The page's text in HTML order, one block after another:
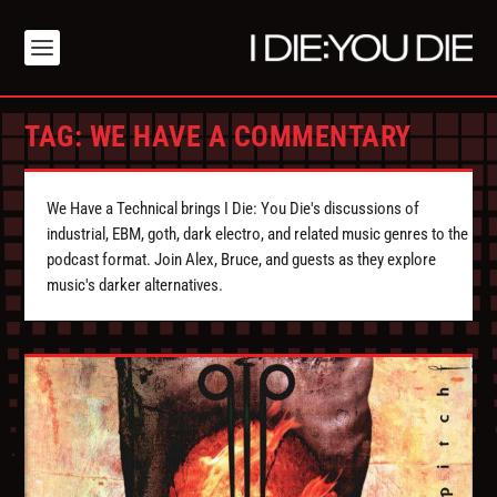
TAG:WE HAVE A COMMENTARY
We Have a Technical brings I Die: You Die's discussions of
industrial, EBM, goth, dark electro, and related music genres to the
podcast format. Join Alex, Bruce, and guests as they explore
music's darker alternatives.